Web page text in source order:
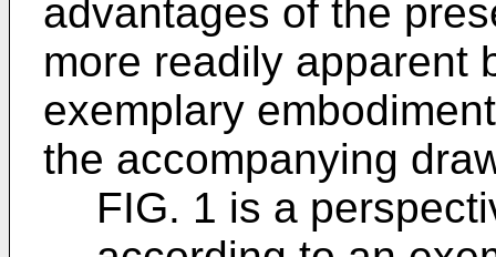
advantages of the
more readily apparent
exemplary
the accompanying
FIG. 1 is a